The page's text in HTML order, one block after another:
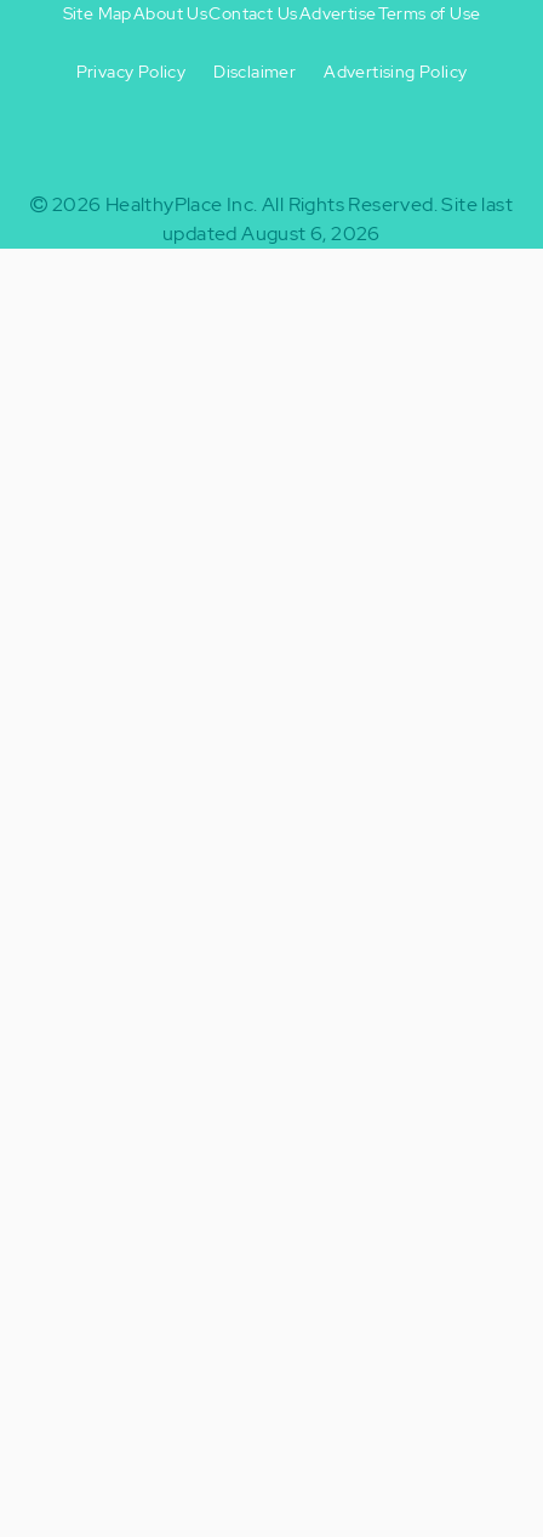
-
Site MapAbout UsContact UsAdvertiseTerms of Use
Privacy Policy Disclaimer Advertising Policy
2026 HealthyPlace Inc. All Rights Reserved.Site last
updated August 6, 2026